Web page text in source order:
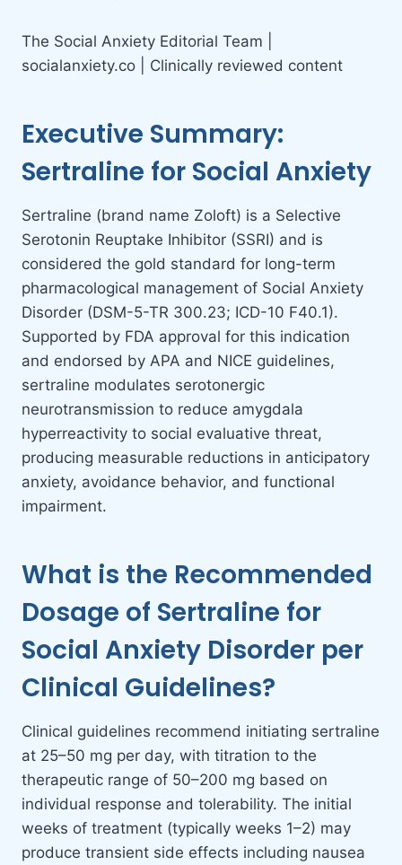
The Social Anxiety Editorial Team |
socialanxiety.co | Clinically reviewed content
Executive Summary:
Sertraline for Social Anxiety
Sertraline (brand name Zoloft) is a Selective
Serotonin Reuptake Inhibitor (SSRI) and is
considered the gold standard for long-term
pharmacological management of Social Anxiety
Disorder (DSM-5-TR 300.23; ICD-10 F40.1).
Supported by FDA approval for this indication
and endorsed by APA and NICE guidelines,
sertraline modulates serotonergic
neurotransmission to reduce amygdala
hyperreactivity to social evaluative threat,
producing measurable reductions in anticipatory
anxiety, avoidance behavior, and functional
impairment.
What is the Recommended
Dosage of Sertraline for
Social Anxiety Disorder per
Clinical Guidelines?
Clinical guidelines recommend initiating sertraline
at 25–50 mg per day, with titration to the
therapeutic range of 50–200 mg based on
individual response and tolerability. The initial
weeks of treatment (typically weeks 1–2) may
produce transient side effects including nausea